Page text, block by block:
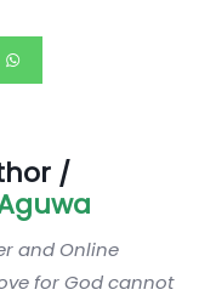
/
and Online
for God cannot